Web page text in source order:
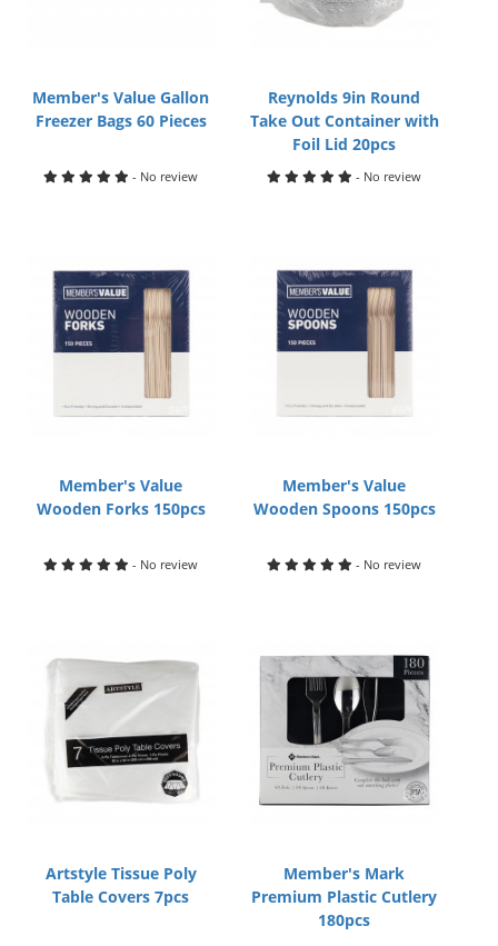
Member's Value Gallon
Freezer Bags 60 Pieces
- No review
Reynolds 9in Round
Take Out Container with
Foil Lid 20pcs
- No review
Member's Value
Wooden Forks 150pcs
- No review
Member's Value
Wooden Spoons 150pcs
- No review
Artstyle Tissue Poly
Table Covers 7pcs
Member's Mark
Premium Plastic Cutlery
180pcs